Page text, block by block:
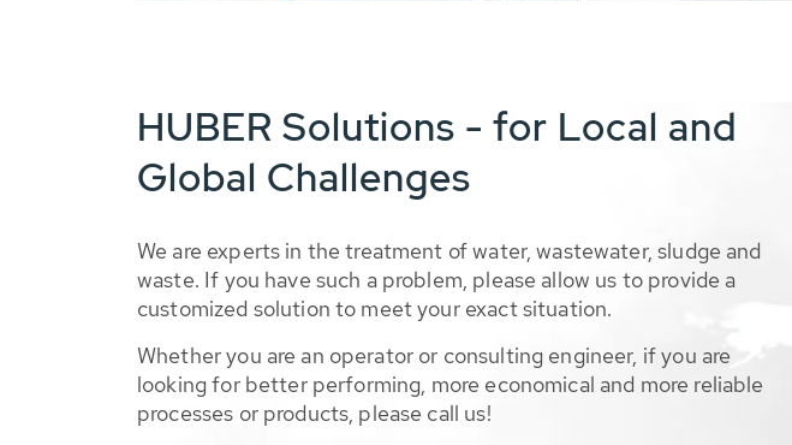
HUBER Solutions - for Local and
Global Challenges
We are experts in the treatment of water, wastewater, sludge and
waste. If you have such a problem, please allow us to provide a
customized solution to meet your exact situation.
Whether you are an operator or consulting engineer, if you are
looking for better performing, more economical and more reliable
processes or products, please call us!